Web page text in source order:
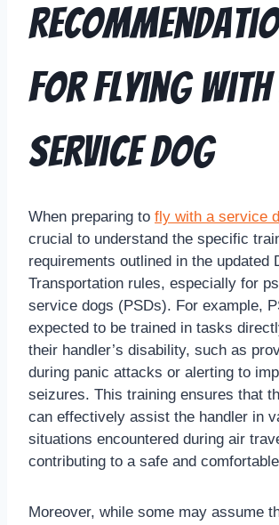
for Flying with
Service Dog
When preparing to fly with a service
crucial to understand the specific
requirements outlined in the updated
Transportation rules, especially for
service dogs (PSDs). For example,
expected to be trained in tasks
their handler’s disability, such as
during panic attacks or alerting to
seizures. This training ensures that
can effectively assist the handler in
situations encountered during air
contributing to a safe and
Moreover, while some may assume